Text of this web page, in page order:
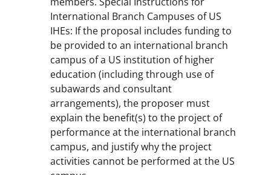
International Branch Campuses of US
IHEs: If the proposal includes funding to
be provided to an international branch
campus of a US institution of higher
education (including through use of
subawards and consultant
arrangements), the proposer must
explain the benefit(s) to the project of
performance at the international branch
campus, and justify why the project
activities cannot be performed at the US